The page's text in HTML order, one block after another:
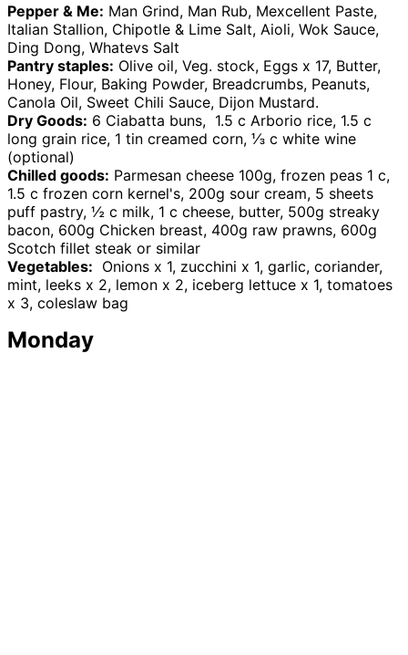
Pepper & Me: Man Grind, Man Rub, Mexcellent Paste,
Italian Stallion, Chipotle & Lime Salt, Aioli, Wok Sauce,
Ding Dong, Whatevs Salt
Pantry staples: Olive oil, Veg. stock, Eggs x 17, Butter,
Honey, Flour, Baking Powder, Breadcrumbs, Peanuts,
Canola Oil, Sweet Chili Sauce, Dijon Mustard.
Dry Goods: 6 Ciabatta buns, 1.5 c Arborio rice, 1.5 c
long grain rice, 1 tin creamed corn, ⅓ c white wine
(optional)
Chilled goods: Parmesan cheese 100g, frozen peas 1 c,
1.5 c frozen corn kernel's, 200g sour cream, 5 sheets
puff pastry, ½ c milk, 1 c cheese, butter, 500g streaky
bacon, 600g Chicken breast, 400g raw prawns, 600g
Scotch fillet steak or similar
Vegetables: Onions x 1, zucchini x 1, garlic, coriander,
mint, leeks x 2, lemon x 2, iceberg lettuce x 1, tomatoes
x 3, coleslaw bag
Monday